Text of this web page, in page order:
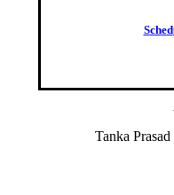
Sched
Tanka